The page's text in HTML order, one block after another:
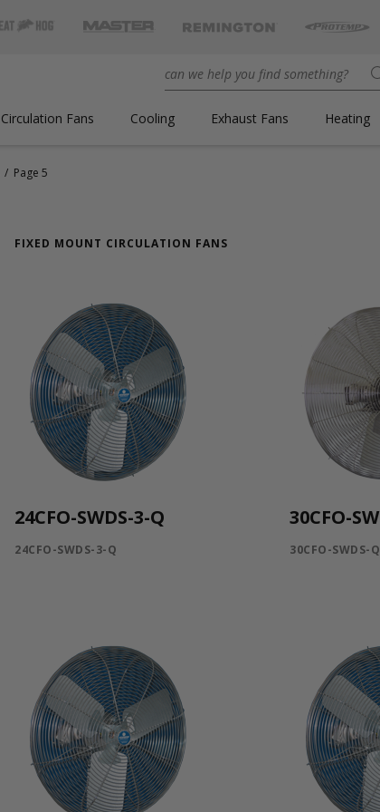
Circulation Fans Cooling Exhaust Fans Heating
/ Page 5
FIXED MOUNT CIRCULATION FANS
24CFO-SWDS-3-Q
24CFO-SWDS-3-Q
30CFO-
30CFO-SWDS-Q